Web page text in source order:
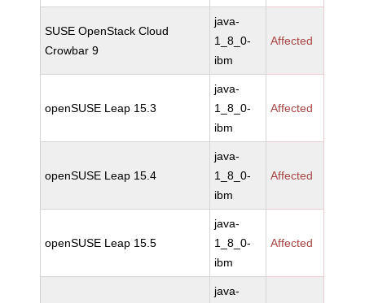
SUSE OpenStack Cloud
Crowbar 9
java-
1_8_0-
ibm
Affected
openSUSE Leap 15.3
java-
1_8_0-
ibm
Affected
openSUSE Leap 15.4
java-
1_8_0-
ibm
Affected
openSUSE Leap 15.5
java-
1_8_0-
ibm
Affected
java-